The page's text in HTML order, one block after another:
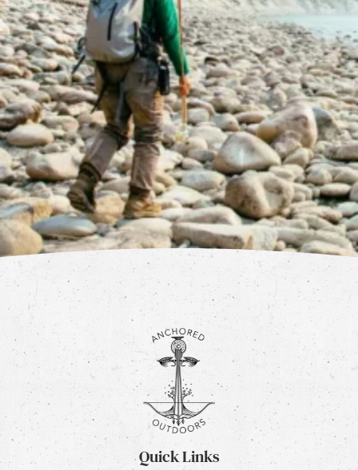
Quick Links